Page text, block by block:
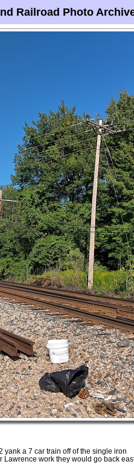
Railroad Photo
a 7 car train off of the single iron
Lawrence work they would go back